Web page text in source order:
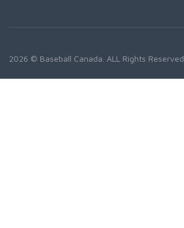
2026 © Baseball Canada. ALL Rights Reserved.